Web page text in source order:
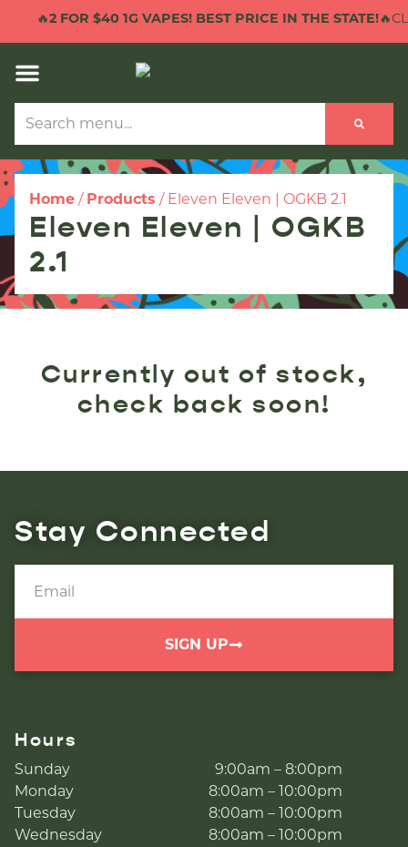
🔥2 FOR $40 1G VAPES! BEST PRICE IN THE STATE!
Home / Products / Eleven Eleven | OGKB 2.1
Eleven Eleven | OGKB
2.1
Currently out of stock,
check back soon!
Stay Connected
SIGN UP
Hours
Sunday
9:00am – 8:00pm
Monday
8:00am – 10:00pm
Tuesday
8:00am – 10:00pm
Wednesday
8:00am – 10:00pm